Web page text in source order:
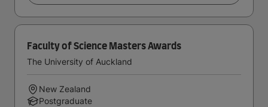
Faculty of Science Masters Awards
The University of Auckland
New Zealand
Postgraduate